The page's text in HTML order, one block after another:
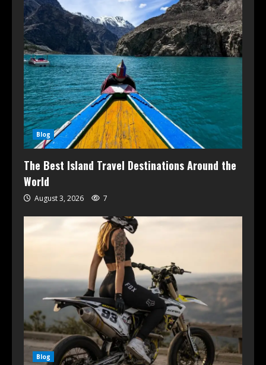
Blog
The Best Island Travel Destinations Around the
World
August 3, 2026 7
Blog